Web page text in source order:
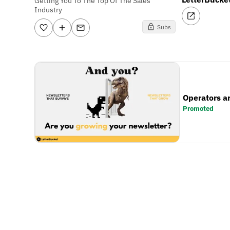
Industry
Subs
Operators
Promoted